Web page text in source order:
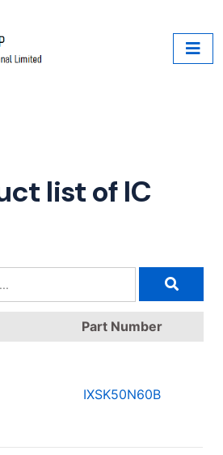
list of IC
Part Number
IXSK50N60B